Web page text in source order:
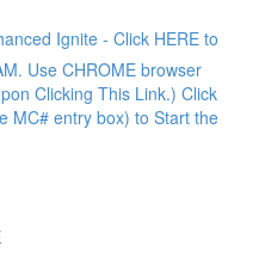
Ignite - Click HERE to
Use CHROME browser
Clicking This Link.) Click
MC# entry box) to Start the